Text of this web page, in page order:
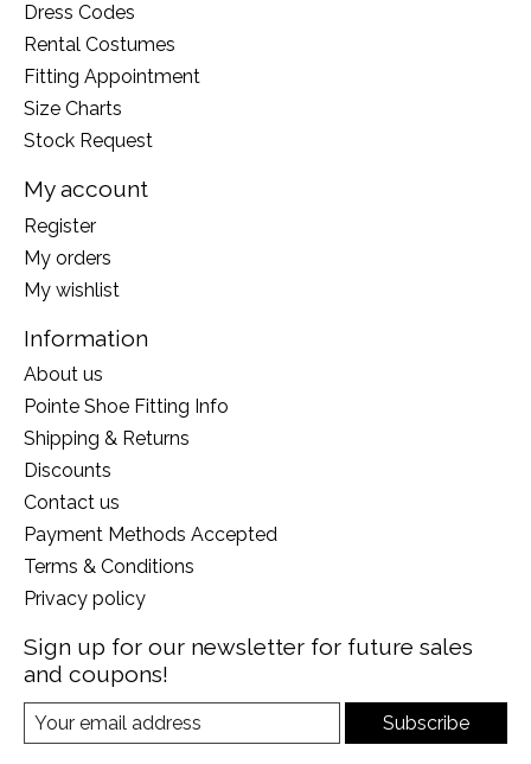
Dress Codes
Rental Costumes
Fitting Appointment
Size Charts
Stock Request
My account
Register
My orders
My wishlist
Information
About us
Pointe Shoe Fitting Info
Shipping & Returns
Discounts
Contact us
Payment Methods Accepted
Terms & Conditions
Privacy policy
Sign up for our newsletter for future sales
and coupons!
Subscribe